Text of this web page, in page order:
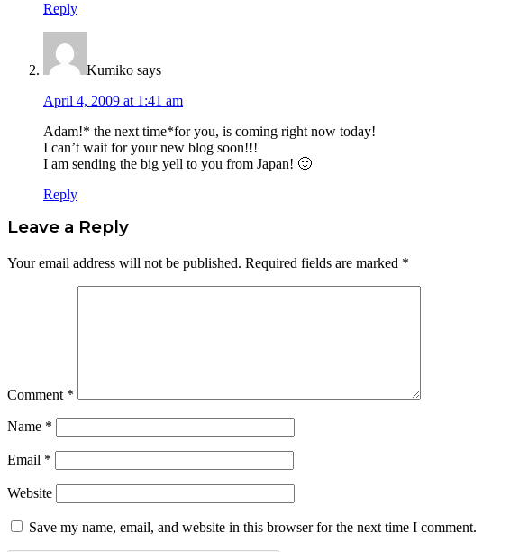
Reply
Kumiko says
April 4, 2009 at 1:41 am
Adam!* the next time*for you, is coming right now today!
I can’t wait for your new blog soon!!!
I am sending the big yell to you from Japan! 🙂
Reply
Leave a Reply
Your email address will not be published. Required fields are marked *
Comment *
Name *
Email *
Website
Save my name, email, and website in this browser for the next time I comment.